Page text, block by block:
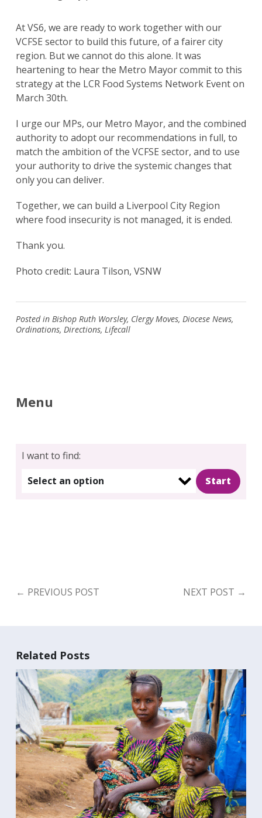
At VS6, we are ready to work together with our
VCFSE sector to build this future, of a fairer city
region. But we cannot do this alone. It was
heartening to hear the Metro Mayor commit to this
strategy at the LCR Food Systems Network Event on
March 30th.
I urge our MPs, our Metro Mayor, and the combined
authority to adopt our recommendations in full, to
match the ambition of the VCFSE sector, and to use
your authority to drive the systemic changes that
only you can deliver.
Together, we can build a Liverpool City Region
where food insecurity is not managed, it is ended.
Thank you.
Photo credit: Laura Tilson, VSNW
Posted in Bishop Ruth Worsley, Clergy Moves, Diocese News,
Ordinations, Directions, Lifecall
Menu
I want to find:
Select an option
← PREVIOUS POST NEXT POST →
Related Posts